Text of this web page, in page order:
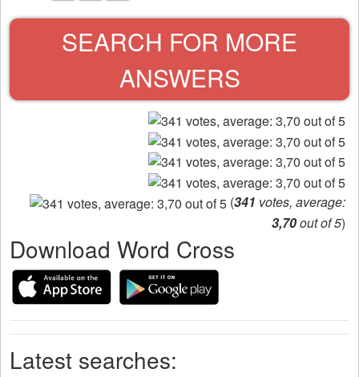
SEARCH FOR MORE
ANSWERS
(341 votes, average:
3,70out of 5)
Download Word Cross
Latest searches: